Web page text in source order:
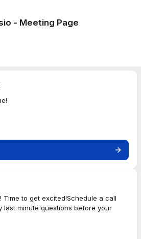
- Meeting Page
Time to get excited!Schedule a call
last minute questions before your